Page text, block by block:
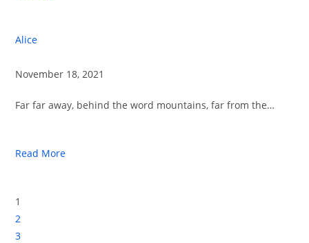
Alice
November 18, 2021
Far far away, behind the word mountains, far from the…
Read More
1
2
3